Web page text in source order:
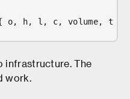
o, h, l, c, volume, t }
infrastructure. The
work.